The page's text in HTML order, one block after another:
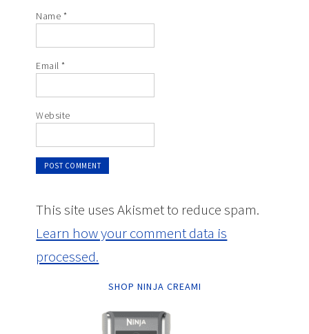
Name *
Email*
Website
This site uses Akismet to reduce spam.
Learn how your comment data is
processed.
SHOP NINJA CREAMI